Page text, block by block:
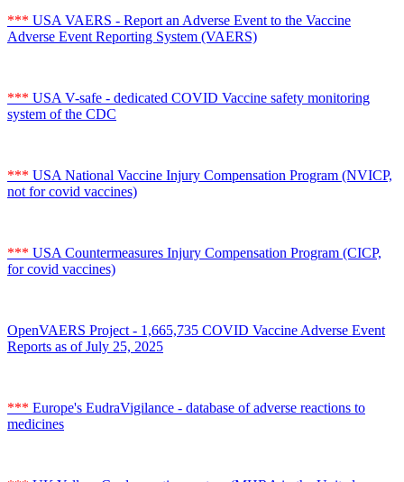
*** USA VAERS - Report an Adverse Event to the Vaccine
Adverse Event Reporting System (VAERS)
*** USA V-safe - dedicated COVID Vaccine safety monitoring
system of the CDC
*** USA National Vaccine Injury Compensation Program (NVICP,
not for covid vaccines)
*** USA Countermeasures Injury Compensation Program (CICP,
for covid vaccines)
OpenVAERS Project - 1,665,735 COVID Vaccine Adverse Event
Reports as of July 25, 2025
*** Europe's EudraVigilance - database of adverse reactions to
medicines